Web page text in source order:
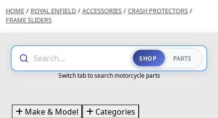
HOME / ROYAL ENFIELD / ACCESSORIES / CRASH PROTECTORS /
FRAME SLIDERS
Search... SHOP PARTS
Switch tab to search motorcycle parts
Make & Model Categories